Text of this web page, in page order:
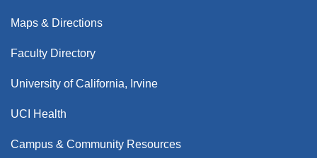
Maps & Directions
Faculty Directory
University of California, Irvine
UCI Health
Campus & Community Resources